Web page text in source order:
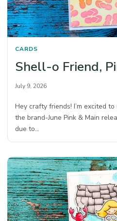
CARDS
Shell-o Friend,
July 9, 2026
Hey crafty friends! I’m excited
the brand-June Pink & Main
due to…